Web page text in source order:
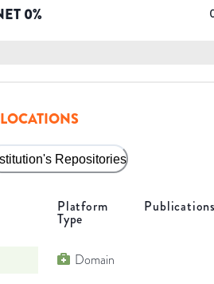
0%
Repositories
Platform
Type
Domain